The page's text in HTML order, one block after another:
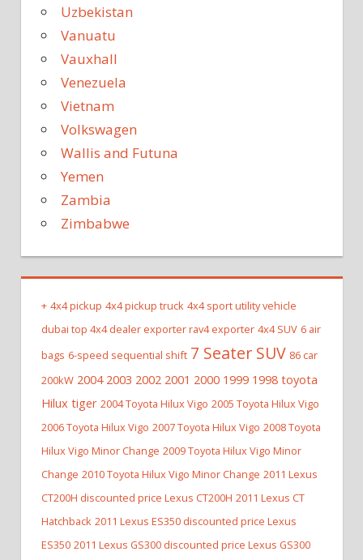
Uzbekistan
Vanuatu
Vauxhall
Venezuela
Vietnam
Volkswagen
Wallis and Futuna
Yemen
Zambia
Zimbabwe
+ 4x4 pickup 4x4 pickup truck 4x4 sport utility vehicle
dubai top 4x4 dealer exporter rav4 exporter 4x4 SUV 6 air
bags 6-speed sequential shift 7 Seater SUV 86 car
200kW 2004 2003 2002 2001 2000 1999 1998 toyota
Hilux tiger 2004 Toyota Hilux Vigo 2005 Toyota Hilux Vigo
2006 Toyota Hilux Vigo 2007 Toyota Hilux Vigo 2008 Toyota
Hilux Vigo Minor Change 2009 Toyota Hilux Vigo Minor
Change 2010 Toyota Hilux Vigo Minor Change 2011 Lexus
CT200H discounted price Lexus CT200H 2011 Lexus CT
Hatchback 2011 Lexus ES350 discounted price Lexus
ES350 2011 Lexus GS300 discounted price Lexus GS300